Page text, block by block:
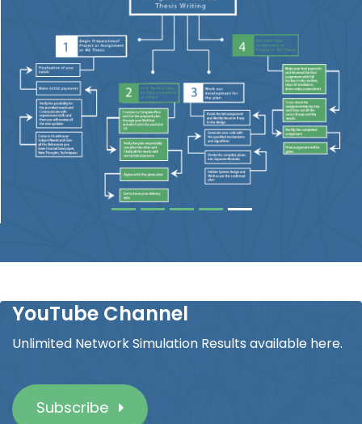
YouTube Channel
Unlimited Network Simulation Results available here.
Subscribe